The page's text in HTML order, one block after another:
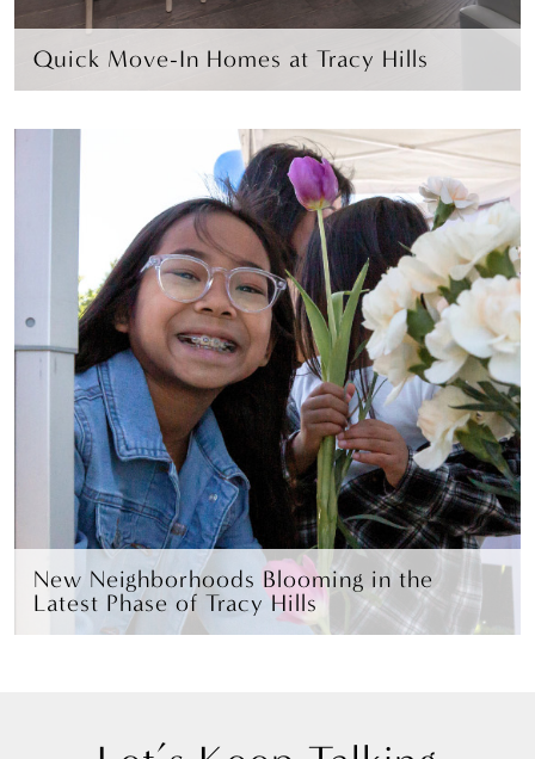
Quick Move-In Homes at Tracy Hills
New Neighborhoods Blooming in the
Latest Phase of Tracy Hills